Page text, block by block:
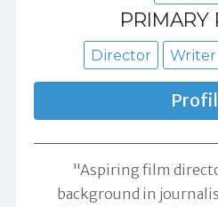
PRIMARY
Director Writer
"Aspiring film
background in